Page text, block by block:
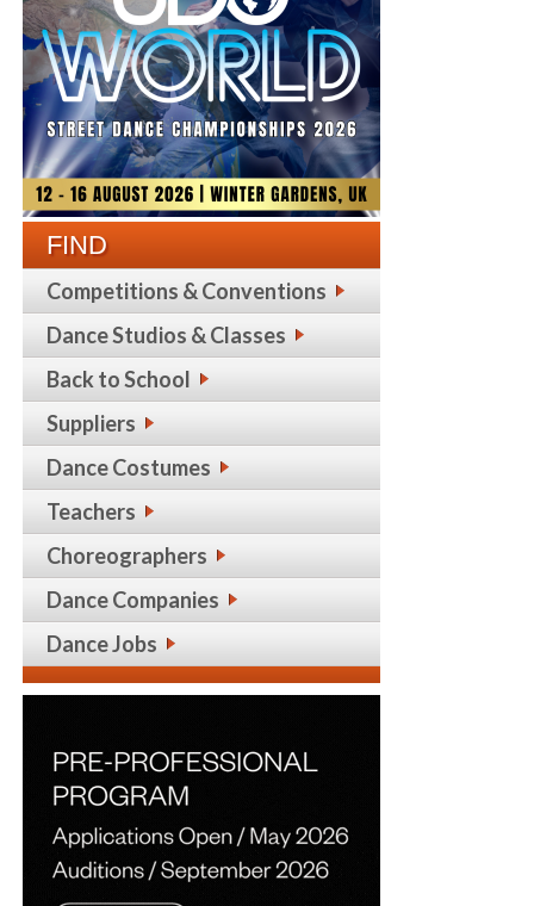
FIND
Competitions & Conventions
Dance Studios & Classes
Back to School
Suppliers
Dance Costumes
Teachers
Choreographers
Dance Companies
Dance Jobs